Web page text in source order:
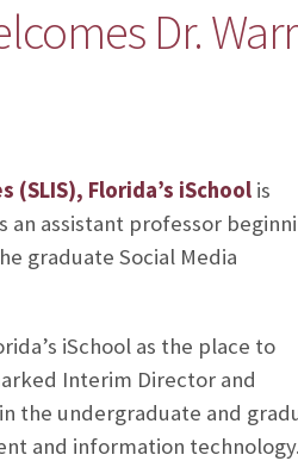
Dr.
(SLIS), Florida’s iSchoolis
an assistant professor
graduate Social Media
iSchool as the place to
Interim Director and
the undergraduate and
and information